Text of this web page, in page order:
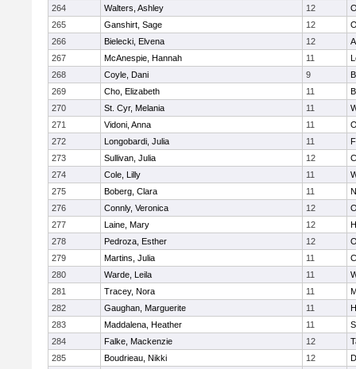
264
Walters, Ashley 12
265
Ganshirt, Sage 12
266
Bielecki, Elvena 12
267
McAnespie, Hannah 11
268
Coyle, Dani 9
269
Cho, Elizabeth 11
270
St. Cyr, Melania 11
271
Vidoni, Anna 11
272
Longobardi, Julia 11
273
Sullivan, Julia 12
274
Cole, Lilly 11
275
Boberg, Clara 11
276
Connly, Veronica 12
277
Laine, Mary 12
278
Pedroza, Esther 12
279
Martins, Julia 11
280
Warde, Leila 11
281
Tracey, Nora 11
282
Gaughan, Marguerite 11
283
Maddalena, Heather 11
284
Falke, Mackenzie 12
285
Boudrieau, Nikki 12